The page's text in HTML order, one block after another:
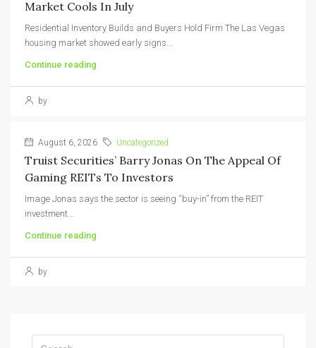
Market Cools In July
Residential Inventory Builds and Buyers Hold Firm The Las Vegas
housing market showed early signs...
Continue reading
by
August 6, 2026 Uncategorized
Truist Securities’ Barry Jonas On The Appeal Of
Gaming REITs To Investors
Image Jonas says the sector is seeing “buy-in” from the REIT
investment...
Continue reading
by